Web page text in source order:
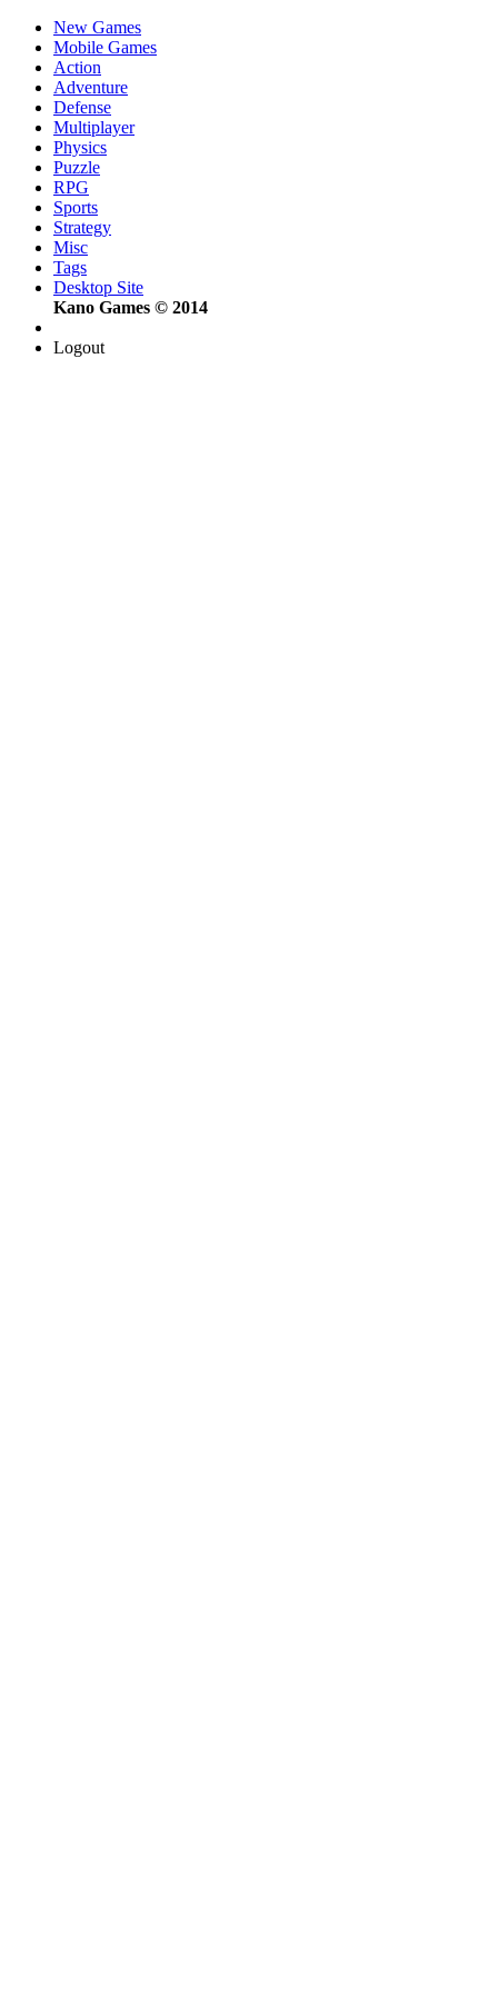
New Games
Mobile Games
Action
Adventure
Defense
Multiplayer
Physics
Puzzle
RPG
Sports
Strategy
Misc
Tags
Desktop Site
Kano Games © 2014
Logout